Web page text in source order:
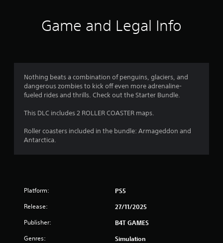
Game and Legal Info
Nothing beats a combination of penguins, glaciers, and
dangerous zombies to kick off even more adrenaline-
fueled rides and thrills. Check out the Starter Bundle.
This DLC includes 2 ROLLER COASTER maps.
Roller coasters included in the bundle: Armageddon and
Antarctica.
Platform: PS5
Release: 27/11/2025
Publisher: B4T GAMES
Genres: Simulation